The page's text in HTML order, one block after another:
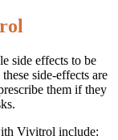
side effects to be
side-effects are
them if they
Vivitrol include: